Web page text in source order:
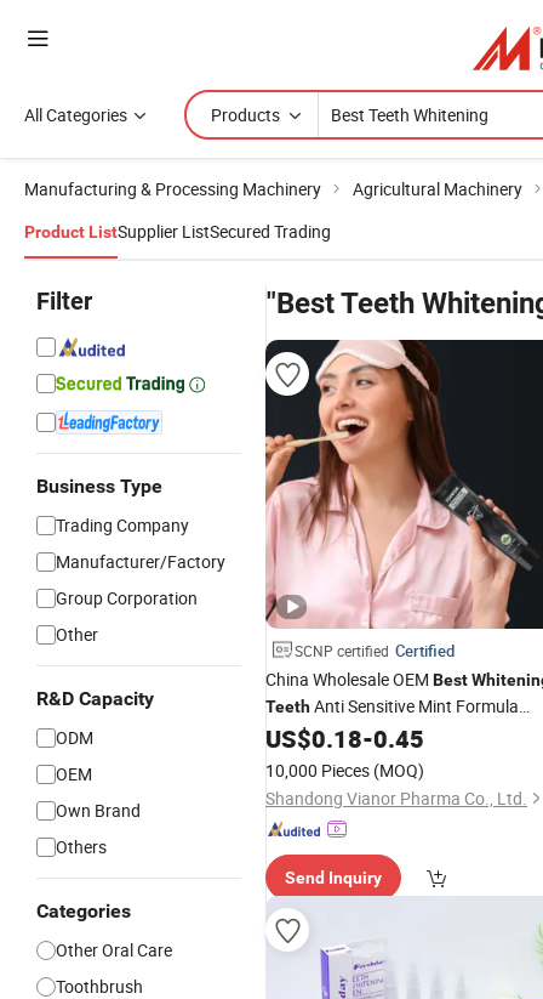
All Categories Products
Manufacturing & Processing Machinery Agricultural Machinery
Product ListSupplier ListSecured Trading
Filter
Business Type
Trading Company
Manufacturer/Factory
Group Corporation
Other
R&D Capacity
ODM
OEM
Own Brand
Others
Categories
Other Oral Care
Toothbrush
"Best Teeth
SCNP certified Certified
China Wholesale OEM Best
TeethAnti Sensitive Mint Formula
Flavor Gel Fresh Adult Toothpaste
US$0.18-0.45
10,000 Pieces (MOQ)
Shandong Vianor Pharma Co., Ltd.
Send Inquiry